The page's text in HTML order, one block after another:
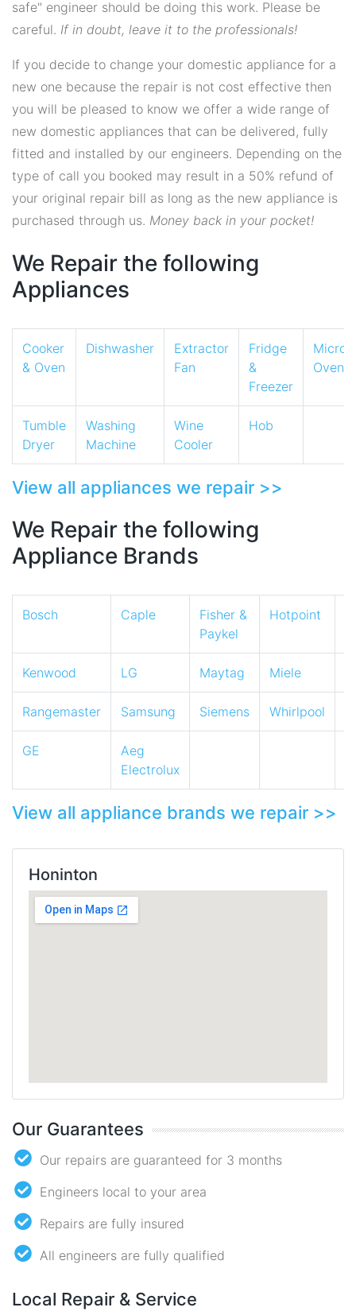
safe" engineer should be doing this work. Please be
careful. If in doubt, leave it to the professionals!
If you decide to change your domestic appliance for a
new one because the repair is not cost effective then
you will be pleased to know we offer a wide range of
new domestic appliances that can be delivered, fully
fitted and installed by our engineers. Depending on the
type of call you booked may result in a 50% refund of
your original repair bill as long as the new appliance is
purchased through us. Money back in your pocket!
We Repair the following
Appliances
Cooker
& Oven
Dishwasher
Extractor
Fan
Fridge
&
Freezer
Oven
Tumble
Dryer
Washing
Machine
Wine
Cooler
Hob
View all appliances we repair >>
We Repair the following
Appliance Brands
Bosch Caple
Fisher &
Paykel
Hotpoint
Kenwood LG Maytag Miele
Rangemaster Samsung Siemens Whirlpool
GE
Aeg
Electrolux
View all appliance brands we repair >>
Honinton
Our Guarantees
Our repairs are guaranteed for 3 months
Engineers local to your area
Repairs are fully insured
All engineers are fully qualified
Local Repair & Service